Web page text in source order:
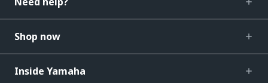
Shop now
Inside Yamaha